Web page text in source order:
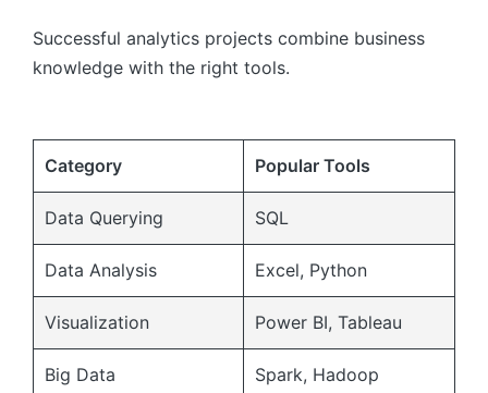
Successful analytics projects combine business
knowledge with the right tools.
Category Popular Tools
Data Querying SQL
Data Analysis Excel, Python
Visualization Power BI, Tableau
Big Data Spark, Hadoop